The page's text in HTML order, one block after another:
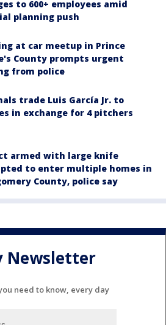
to 600+ employees amid
planning push
at car meetup in Prince
County prompts urgent
from police
trade Luis García Jr. to
in exchange for 4 pitchers
armed with large knife
to enter multiple homes in
County, police say
Newsletter
need to know, every day